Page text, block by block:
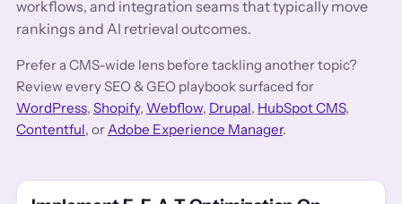
workflows, and integration seams that typically move
rankings and AI retrieval outcomes.
Prefer a CMS-wide lens before tackling another topic?
Review every SEO & GEO playbook surfaced for
WordPress, Shopify, Webflow, Drupal, HubSpot CMS,
Contentful, orAdobe Experience Manager.